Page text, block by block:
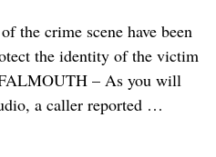
the crime scene have been
the identity of the victim
– As you will
a caller reported …